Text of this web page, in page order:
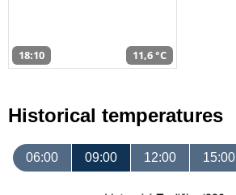
18:10 11,6 °C
Historical temperatures
06:00 09:00 12:00 15:00